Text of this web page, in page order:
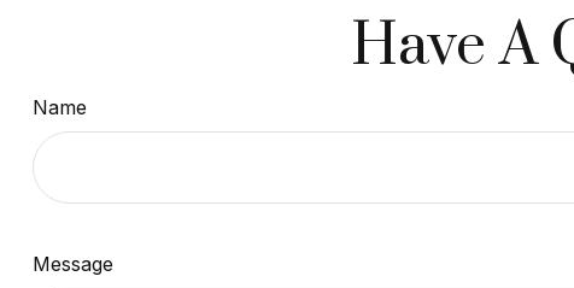
Have A
Name
Message